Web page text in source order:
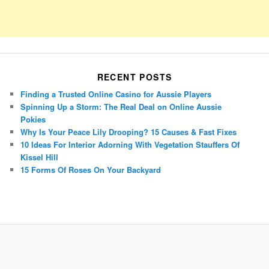
RECENT POSTS
Finding a Trusted Online Casino for Aussie Players
Spinning Up a Storm: The Real Deal on Online Aussie
Pokies
Why Is Your Peace Lily Drooping? 15 Causes & Fast Fixes
10 Ideas For Interior Adorning With Vegetation Stauffers Of
Kissel Hill
15 Forms Of Roses On Your Backyard